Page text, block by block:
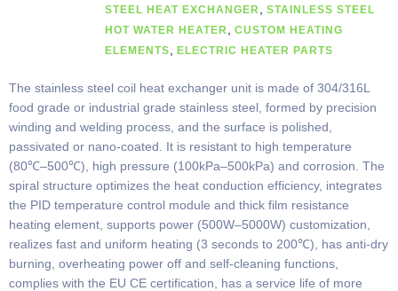
STEEL HEAT EXCHANGER
STAINLESS STEEL
HOT WATER HEATER
CUSTOM HEATING
ELEMENTS
ELECTRIC HEATER PARTS
The stainless steel coil heat exchanger unit is made of 304/316L
food grade or industrial grade stainless steel, formed by precision
winding and welding process, and the surface is polished,
passivated or nano-coated. It is resistant to high temperature
(80℃–500℃), high pressure (100kPa–500kPa) and corrosion. The
spiral structure optimizes the heat conduction efficiency, integrates
the PID temperature control module and thick film resistance
heating element, supports power (500W–5000W) customization,
realizes fast and uniform heating (3 seconds to 200℃), has anti-dry
burning, overheating power off and self-cleaning functions,
complies with the EU CE certification, has a service life of more